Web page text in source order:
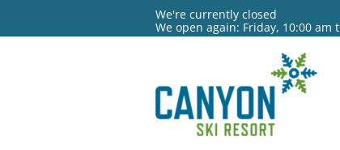
We're currently closed
We open again: Friday, 10:00 am